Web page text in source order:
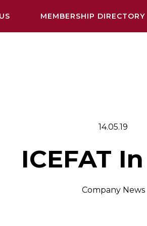
MEMBERSHIP DIRECTORY
14.05.19
ICEFAT
Company News